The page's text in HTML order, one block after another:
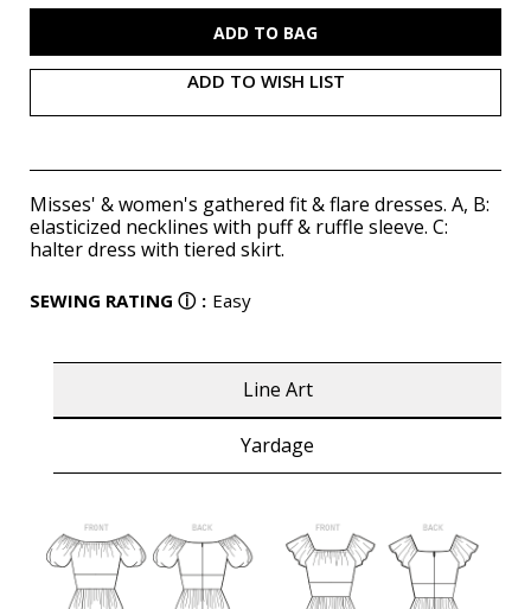
ADD TO WISH LIST
Misses' & women's gathered fit & flare dresses. A, B:
elasticized necklines with puff & ruffle sleeve. C:
halter dress with tiered skirt.
SEWING RATING ⓘ : Easy
Line Art
Yardage